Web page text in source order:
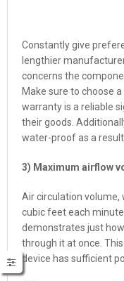
Constantly give
lengthier
concerns the
Make sure to choose
warranty is a reliable
their goods.
water-proof as a
3) Maximum airflow
Air circulation volume,
cubic feet each
demonstrates just
through it at once.
device has sufficient